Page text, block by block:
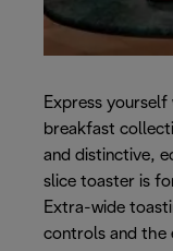
Express
breakfast
and distinctive,
slice toaster is
Extra-wide
controls and the